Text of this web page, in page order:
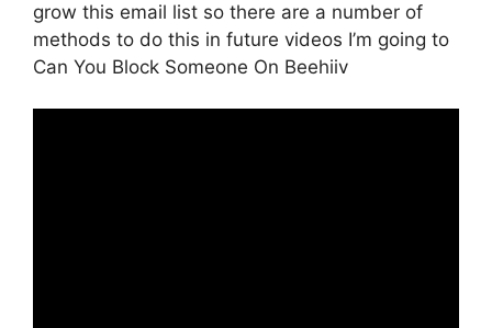
grow this email list so there are a number of
methods to do this in future videos I’m going to
Can You Block Someone On Beehiiv